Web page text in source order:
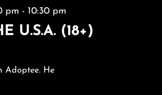
U.S.A. (18+)
pm - 10:30 pm
Adoptee. He